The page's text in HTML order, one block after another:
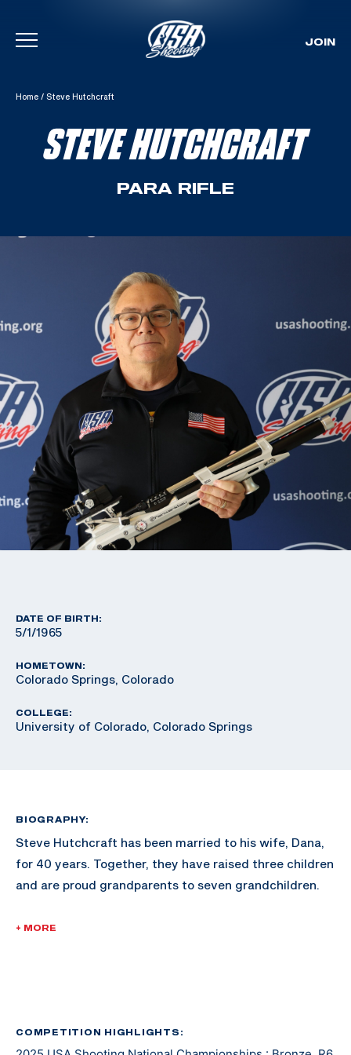
Skip To Content
JOIN
Home / Steve Hutchcraft
STEVE HUTCHCRAFT
PARA RIFLE
DATE OF BIRTH:
5/1/1965
HOMETOWN:
Colorado Springs, Colorado
COLLEGE:
University of Colorado, Colorado Springs
BIOGRAPHY:
Steve Hutchcraft has been married to his wife, Dana,
for 40 years. Together, they have raised three children
and are proud grandparents to seven grandchildren.
Steve’s journey into competitive shooting began in
Wheelchair Games in Portland, Oregon. Unsure of
+ MORE
COMPETITION HIGHLIGHTS: